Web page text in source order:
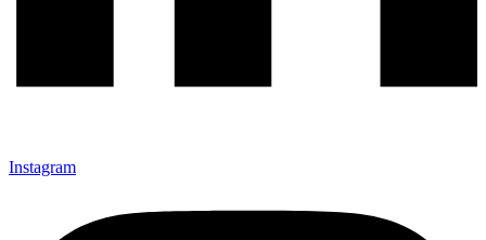
Instagram